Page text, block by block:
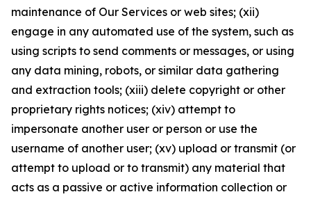
maintenance of Our Services or web sites; (xii)
engage in any automated use of the system, such as
using scripts to send comments or messages, or using
any data mining, robots, or similar data gathering
and extraction tools; (xiii) delete copyright or other
proprietary rights notices; (xiv) attempt to
impersonate another user or person or use the
username of another user; (xv) upload or transmit (or
attempt to upload or to transmit) any material that
acts as a passive or active information collection or